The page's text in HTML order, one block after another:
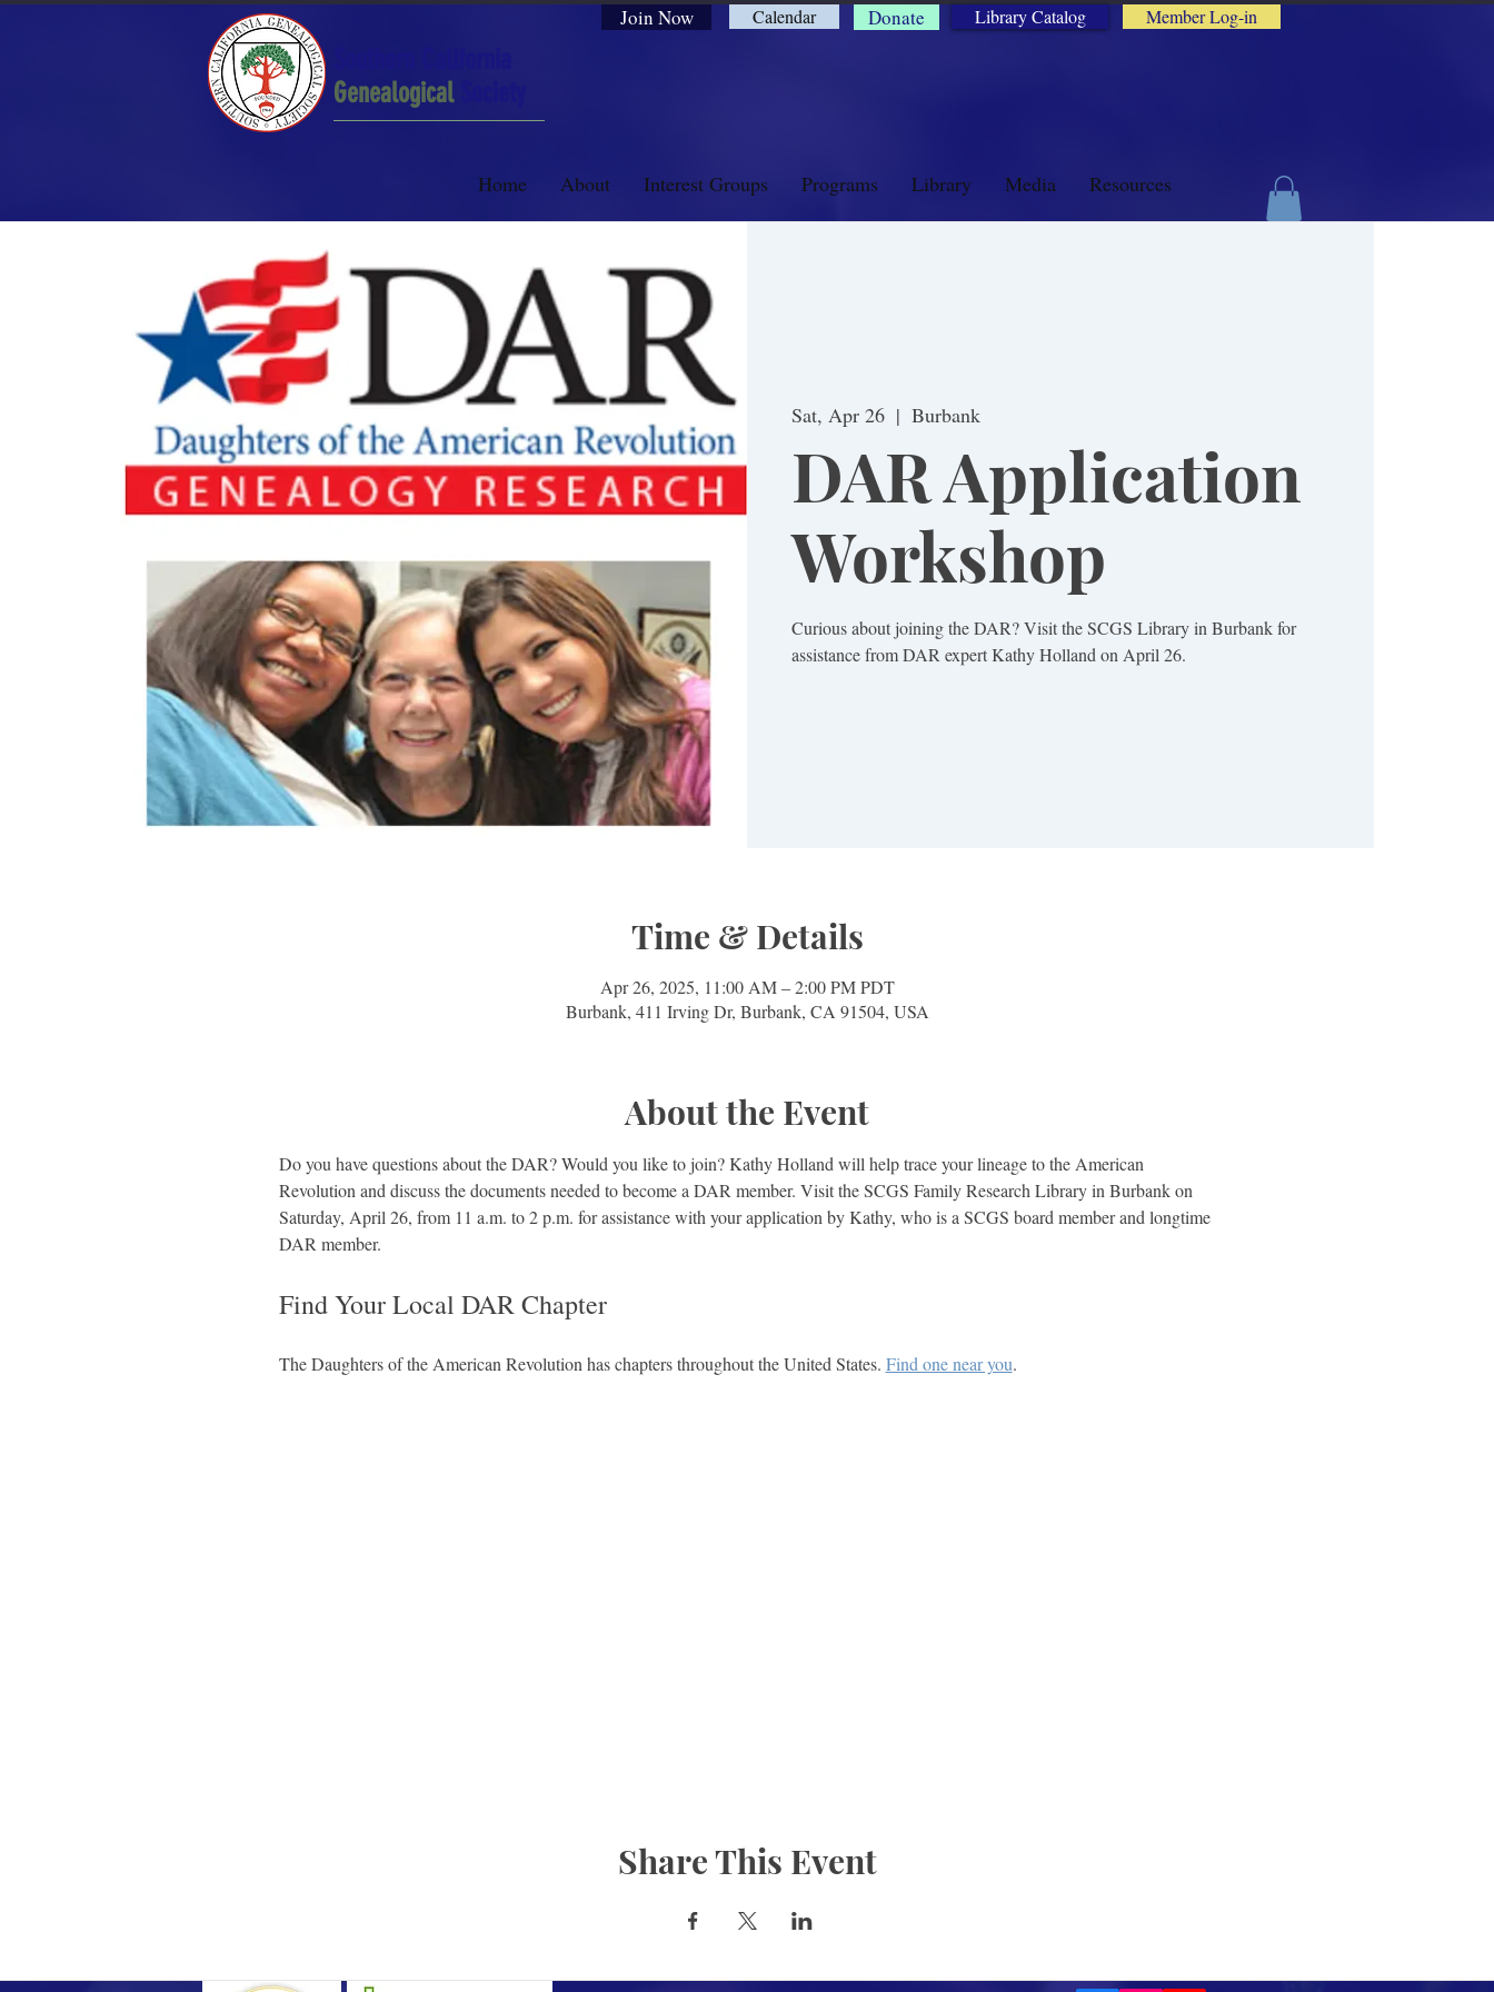
Genealogical
Join Now Calendar Donate Library Catalog Member Log-in
Home About Interest Groups Programs Library Media Resources
Sat, Apr 26
  |
Burbank
DAR Application
Workshop
Curious about joining the DAR? Visit the SCGS Library in Burbank for
Time & Details
Apr 26, 2025, 11:00 AM – 2:00 PM PDT
Burbank, 411 Irving Dr, Burbank, CA 91504, USA
About the Event
Do you have questions about the DAR? Would you like to join? Kathy Holland will help trace your lineage to the American
Revolution and discuss the documents needed to become a DAR member. Visit the SCGS Family Research Library in Burbank on
Saturday, April 26, from 11 a.m. to 2 p.m. for assistance with your application by Kathy, who is a SCGS board member and longtime
DAR member.
Find Your Local DAR Chapter
The Daughters of the American Revolution has chapters throughout the United States. Find one near you.
Share This Event